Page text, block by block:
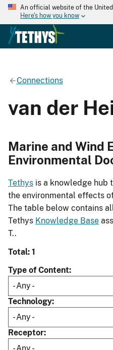
An official website of the
Here's how you know
Connections
van der
Marine and Wind
Environmental
Tethys is a knowledge hub
the environmental effects
The table below contains
Tethys Knowledge Base
T..
Total: 1
Type of Content
Technology
Receptor